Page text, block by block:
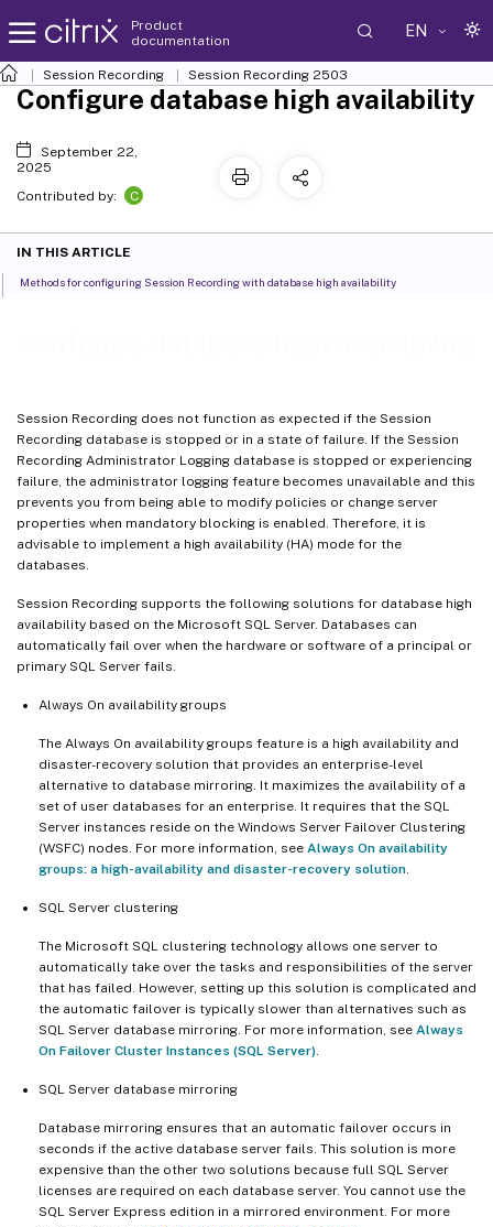
Product
documentation
EN
Session Recording Session Recording 2503
Session Recording does not function as expected if the Session
Recording database is stopped or in a state of failure. If the Session
Recording Administrator Logging database is stopped or experiencing
failure, the administrator logging feature becomes unavailable and this
prevents you from being able to modify policies or change server
properties when mandatory blocking is enabled. Therefore, it is
advisable to implement a high availability (HA) mode for the
databases.
Session Recording supports the following solutions for database high
availability based on the Microsoft SQL Server. Databases can
automatically fail over when the hardware or software of a principal or
primary SQL Server fails.
Always On availability groups
The Always On availability groups feature is a high availability and
disaster-recovery solution that provides an enterprise-level
alternative to database mirroring. It maximizes the availability of a
set of user databases for an enterprise. It requires that the SQL
Server instances reside on the Windows Server Failover Clustering
(WSFC) nodes. For more information, see Always On availability
groups: a high-availability and disaster-recovery solution
SQL Server clustering
The Microsoft SQL clustering technology allows one server to
automatically take over the tasks and responsibilities of the server
that has failed. However, setting up this solution is complicated and
the automatic failover is typically slower than alternatives such as
SQL Server database mirroring. For more information, see Always
On Failover Cluster Instances (SQL Server)
SQL Server database mirroring
Database mirroring ensures that an automatic failover occurs in
seconds if the active database server fails. This solution is more
expensive than the other two solutions because full SQL Server
licenses are required on each database server. You cannot use the
SQL Server Express edition in a mirrored environment. For more
Configure database high availability
September 22,
2025
Contributed by:
C
IN THIS ARTICLE
Methods for configuring Session Recording with database high availability